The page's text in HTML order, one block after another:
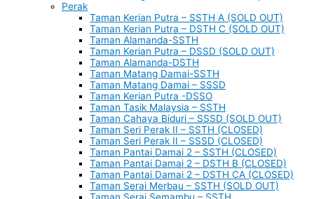
Perak
Taman Kerian Putra – SSTH A (SOLD OUT)
Taman Kerian Putra – DSTH C (SOLD OUT)
Taman Alamanda-SSTH
Taman Kerian Putra – DSSD (SOLD OUT)
Taman Alamanda-DSTH
Taman Matang Damai-SSTH
Taman Matang Damai – SSSD
Taman Kerian Putra -DSSO
Taman Tasik Malaysia – SSTH
Taman Cahaya Biduri – SSSD (SOLD OUT)
Taman Seri Perak II – SSTH (CLOSED)
Taman Seri Perak II – SSSD (CLOSED)
Taman Pantai Damai 2 – SSTH (CLOSED)
Taman Pantai Damai 2 – DSTH B (CLOSED)
Taman Pantai Damai 2 – DSTH CA (CLOSED)
Taman Serai Merbau – SSTH (SOLD OUT)
Taman Serai Semambu – SSTH